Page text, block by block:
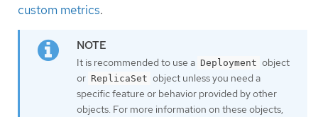
custom metrics.
It is recommended to use a Deployment object
or ReplicaSet object unless you need a
specific feature or behavior provided by other
objects. For more information on these objects,